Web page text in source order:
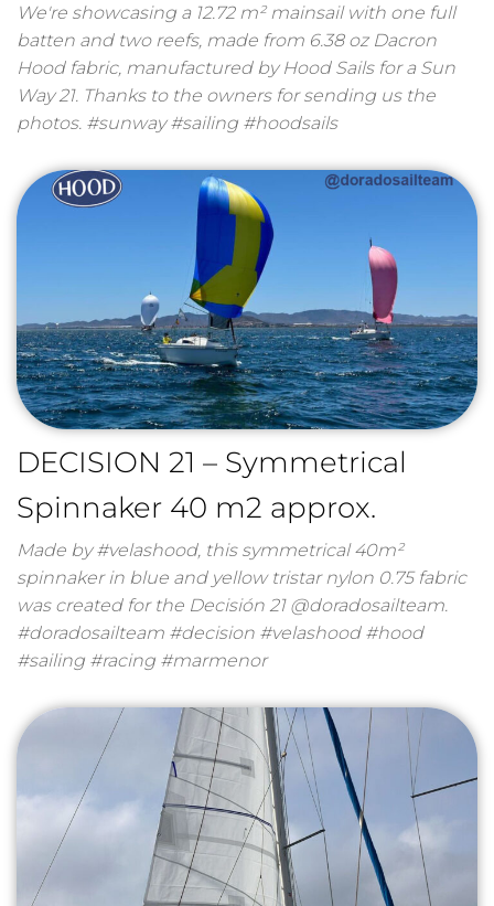
We're showcasing a 12.72 m² mainsail with one full
batten and two reefs, made from 6.38 oz Dacron
Hood fabric, manufactured by Hood Sails for a Sun
Way 21. Thanks to the owners for sending us the
photos. #sunway #sailing #hoodsails
DECISION 21 – Symmetrical
Spinnaker 40 m2 approx.
Made by #velashood, this symmetrical 40m²
spinnaker in blue and yellow tristar nylon 0.75 fabric
was created for the Decisión 21 @doradosailteam.
#doradosailteam #decision #velashood #hood
#sailing #racing #marmenor